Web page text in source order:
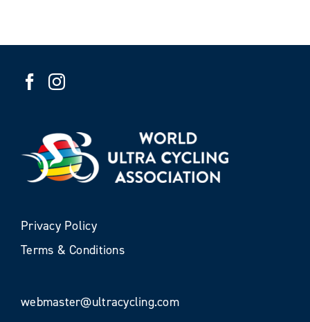
Privacy Policy
Terms & Conditions
webmaster@ultracycling.com